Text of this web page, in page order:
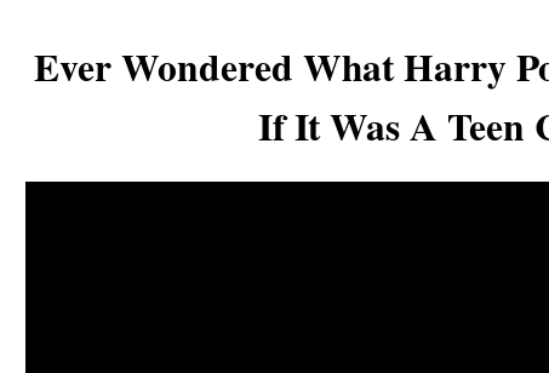
Ever Wondered What Harry
If It Was A Teen